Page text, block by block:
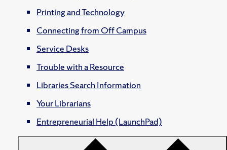
Printing and Technology
Connecting from Off Campus
Service Desks
Trouble with a Resource
Libraries Search Information
Your Librarians
Entrepreneurial Help (LaunchPad)